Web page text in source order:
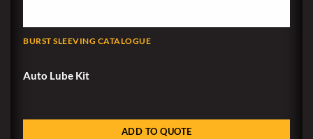
BURST SLEEVING CATALOGUE
Auto Lube Kit
ADD TO QUOTE